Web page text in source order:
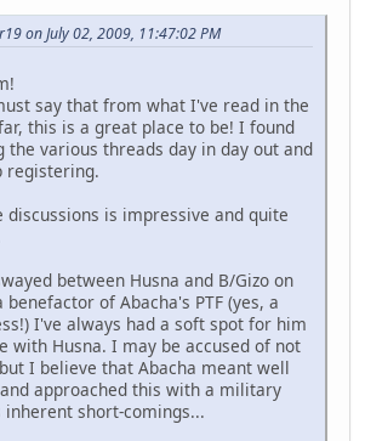
on July 02, 2009, 11:47:02 PM
say that from what I've read in the
this is a great place to be! I found
the various threads day in day out and
registering.
discussions is impressive and quite
between Husna and B/Gizo on
of Abacha's PTF (yes, a
I've always had a soft spot for him
with Husna. I may be accused of not
I believe that Abacha meant well
approached this with a military
short-comings...